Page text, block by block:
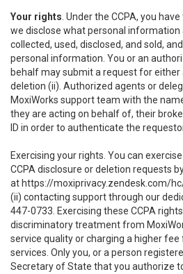
Your rights . Under the CCPA, you
we disclose what personal information
collected, used, disclosed, and sold,
personal information. You or an
behalf may submit a request for either
deletion (ii). Authorized agents or
MoxiWorks support team with the
they are acting on behalf of, their
ID in order to authenticate the
Exercising your rights. You can
CCPA disclosure or deletion requests
at https://moxiprivacy.zendesk.com/
(ii) contacting support through our
447-0733. Exercising these CCPA
discriminatory treatment from
service quality or charging a higher
services. Only you, or a person
Secretary of State that you authorize